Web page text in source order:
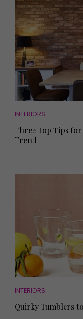
INTERIORS
Three Top Tips
Trend
INTERIORS
Quirky Tumblers